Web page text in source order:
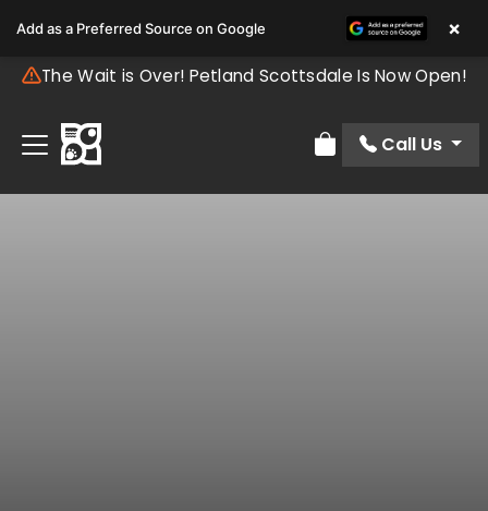
The Wait is Over! Petland Scottsdale Is Now Open!
Review Order
Call Us
Add as a Preferred Source on Google ×